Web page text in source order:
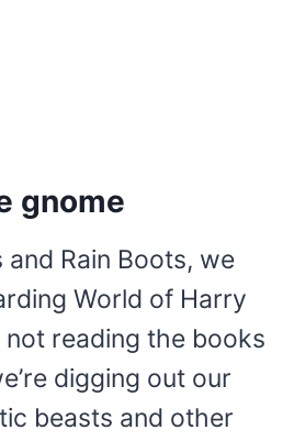
gnome
and Rain Boots, we
World of Harry
not reading the books
digging out our
beasts and other